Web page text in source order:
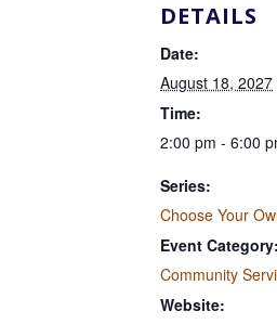
DETAILS
Date:
August 18, 2027
Time:
2:00 pm - 6:00
Series:
Choose Your
Event Category:
Community
Website: